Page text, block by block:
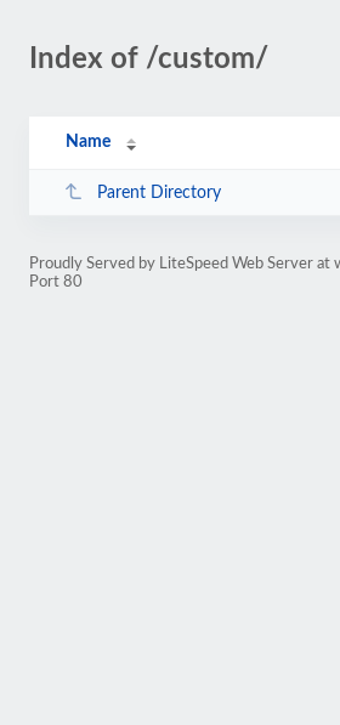
Index of /custom/
Name
Parent Directory
Proudly Served by LiteSpeed Web Server at
Port 80